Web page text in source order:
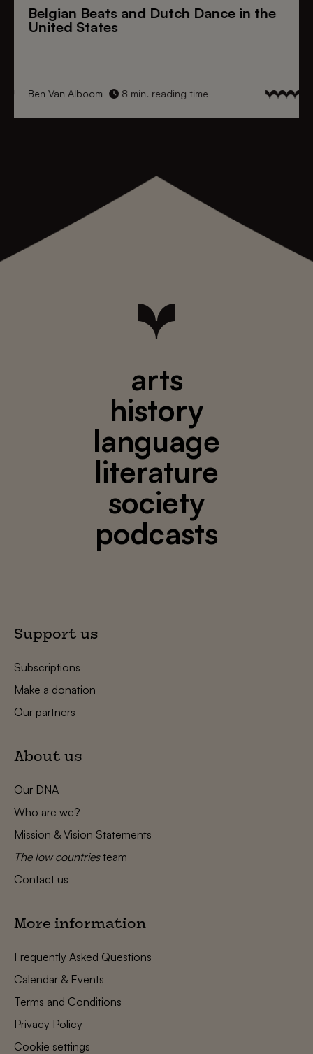
Belgian Beats and Dutch Dance in the
United States
Ben Van Alboom 8 min. reading time
arts
history
language
literature
society
podcasts
Support us
Subscriptions
Make a donation
Our partners
About us
Our DNA
Who are we?
Mission & Vision Statements
The low countriesteam
Contact us
More information
Frequently Asked Questions
Calendar & Events
Terms and Conditions
Privacy Policy
Cookie settings